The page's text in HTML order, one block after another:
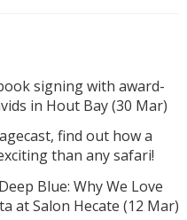
signing with award-
in Hout Bay (30 Mar)
find out how a
than any safari!
Blue: Why We Love
at Salon Hecate (12 Mar)